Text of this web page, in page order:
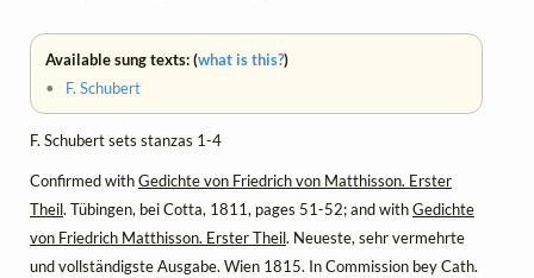
Available sung texts: (what is this?)
• F. Schubert
F. Schubert sets stanzas 1-4
Confirmed withGedichte von Friedrich von Matthisson. Erster
Theil. Tübingen, bei Cotta, 1811, pages 51-52; and withGedichte
von Friedrich Matthisson. Erster Theil. Neueste, sehr vermehrte
und vollständigste Ausgabe. Wien 1815. In Commission bey Cath.